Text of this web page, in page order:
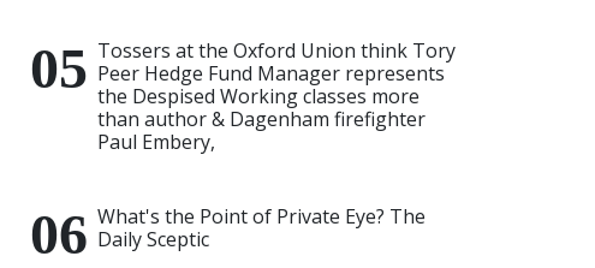
Tossers at the Oxford Union think Tory
Peer Hedge Fund Manager represents
the Despised Working classes more
than author & Dagenham firefighter
Paul Embery,
What's the Point of Private Eye? The
Daily Sceptic